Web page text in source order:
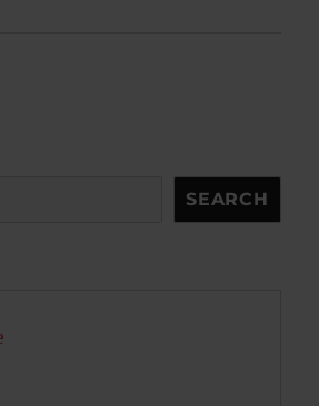
SEARCH